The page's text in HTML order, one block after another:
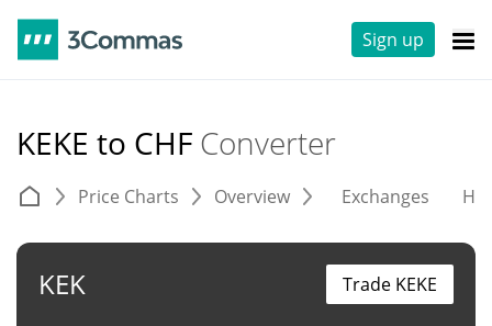
Sign up
KEKE to CHF Converter
Price Charts Overview Exchanges
KEK Trade KEKE